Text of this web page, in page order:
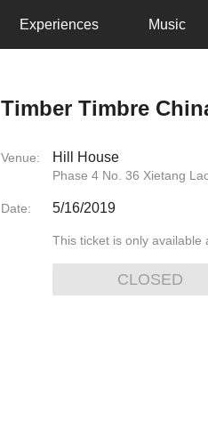
Experiences Music
Timber Timbre
Venue: Hill House
Phase 4 No. 36 Xietang
Date: 5/16/2019
This ticket is only available
CLOSED